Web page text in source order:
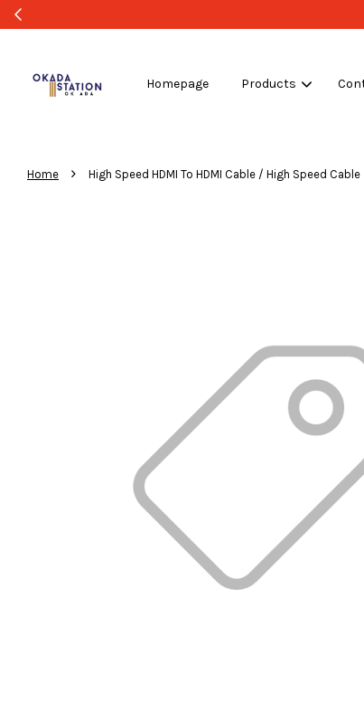
WHOLESALE OR BULK PURCHASE ONLY
Homepage Products
Home › High Speed HDMI To HDMI Cable / High Speed Cable